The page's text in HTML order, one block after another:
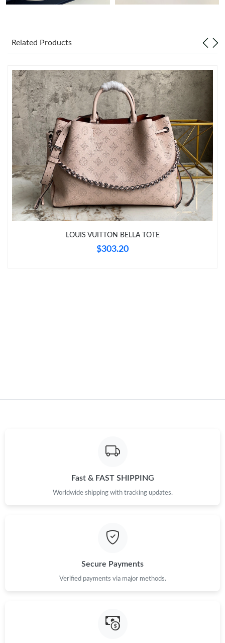
Just Sold: Quinn from London on Jun 15, 2026 at 2:44 PM.
Just Sold: Jack from Austin on May 29, 2026 at 6:12 PM.
Just Sold: Rachel from Minneapolis on Jul 20, 2026 at 5:34 PM.
Just Sold: Ella from Atlanta on Jun 25, 2026 at 5:04 PM.
Just Sold: Tina from Indianapolis on Jul 18, 2026 at 6:05 PM.
Just Sold: Ursula from Vancouver on Jul 11, 2026 at 4:54 PM.
Just Sold: Becky from Washington, D.C. on Jun 22, 2026 at
Related Products
LOUIS VUITTON BELLA TOTE
$303.20
Fast & FAST SHIPPING
Worldwide shipping with tracking updates.
Secure Payments
Verified payments via major methods.